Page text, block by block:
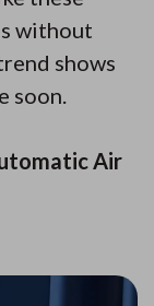
without
shows
soon.
Air